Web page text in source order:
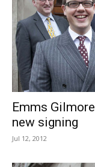
Emms
new signing
Jul 12, 2012